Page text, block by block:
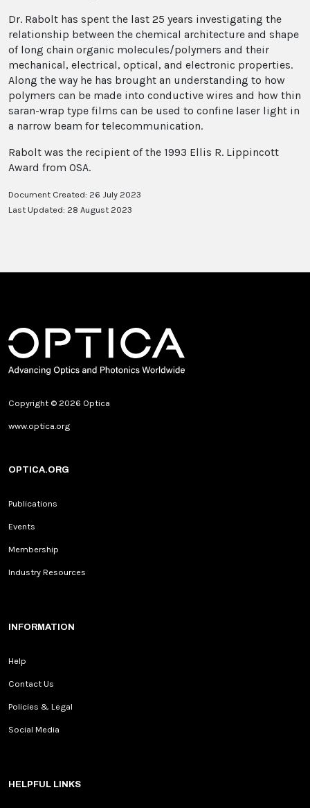
Dr. Rabolt has spent the last 25 years investigating the
relationship between the chemical architecture and shape
of long chain organic molecules/polymers and their
mechanical, electrical, optical, and electronic properties.
Along the way he has brought an understanding to how
polymers can be made into conductive wires and how thin
saran-wrap type films can be used to confine laser light in
a narrow beam for telecommunication.
Rabolt was the recipient of the 1993 Ellis R. Lippincott
Award from OSA.
Document Created: 26 July 2023
Last Updated: 28 August 2023
Copyright © 2026 Optica
www.optica.org
OPTICA.ORG
Publications
Events
Membership
Industry Resources
INFORMATION
Help
Contact Us
Policies & Legal
Social Media
HELPFUL LINKS